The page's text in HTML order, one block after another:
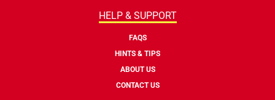
HELP & SUPPORT
FAQS
HINTS & TIPS
ABOUT US
CONTACT US